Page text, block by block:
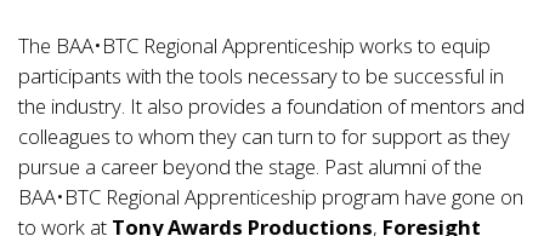
The BAA•BTC Regional Apprenticeship works to equip
participants with the tools necessary to be successful in
the industry. It also provides a foundation of mentors and
colleagues to whom they can turn to for support as they
pursue a career beyond the stage. Past alumni of the
BAA•BTC Regional Apprenticeship program have gone on
to work at Tony Awards Productions, Foresight